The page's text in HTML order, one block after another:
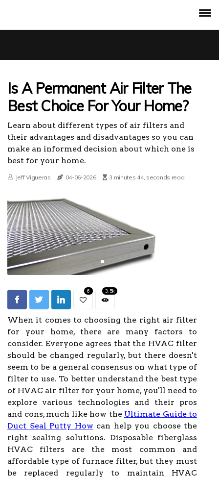
Is A Permanent Air Filter The
Best Choice For Your Home?
Learn about different types of air filters and
their advantages and disadvantages so you can
make an informed decision about which one is
best for your home.
Jeff Vigueras 04-06-2026 3 minutes 44, seconds read
6 3.5k
When it comes to choosing the right air filter
for your home, there are many factors to
consider. Everyone agrees that the HVAC filter
should be changed regularly, but there doesn't
seem to be a general consensus on what type of
filter to use. To better understand the best type
of HVAC air filter for your home, you'll need to
explore various technologies and their pros
and cons, much like how the Ultimate Guide to
Duct Seal Putty How can help you choose the
right sealing solutions. Disposable fiberglass
HVAC filters are the most common and
affordable type of furnace filter, but they must
be replaced regularly to maintain HVAC